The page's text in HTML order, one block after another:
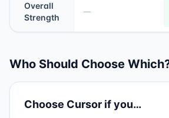
Overall
Strength
—
Who Should Choose
Choose Cursor if you…